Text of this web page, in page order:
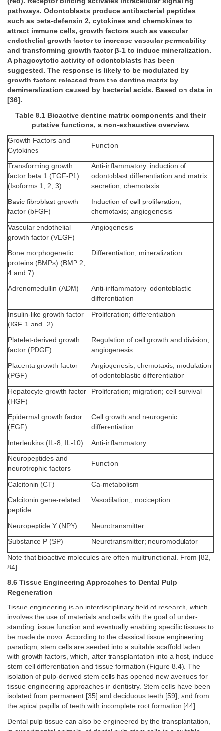
pathways. Odontoblasts produce antibacterial peptides
such as beta-defensin 2, cytokines and chemokines to
attract immune cells, growth factors such as vascular
endothelial growth factor to increase vascular permeability
and transforming growth factor β-1 to induce mineralization.
A phagocytotic activity of odontoblasts has been
suggested. The response is likely to be modulated by
growth factors released from the dentine matrix by
demineralization caused by bacterial acids. Based on data in
[36].
Table 8.1 Bioactive dentine matrix components and their
putative functions, a non-exhaustive overview.
Growth Factors and
Cytokines
Function
Transforming growth
factor beta 1 (TGF-P1)
(Isoforms 1, 2, 3)
Anti-inflammatory; induction of
odontoblast differentiation and matrix
secretion; chemotaxis
Basic fibroblast growth
factor (bFGF)
Induction of cell proliferation;
chemotaxis; angiogenesis
Vascular endothelial
growth factor (VEGF)
Angiogenesis
Bone morphogenetic
proteins (BMPs) (BMP 2,
4 and 7)
Differentiation; mineralization
Adrenomedullin (ADM)
Anti-inflammatory; odontoblastic
differentiation
Insulin-like growth factor
(IGF-1 and -2)
Proliferation; differentiation
Platelet-derived growth
factor (PDGF)
Regulation of cell growth and division;
angiogenesis
Placenta growth factor
(PGF)
Angiogenesis; chemotaxis; modulation
of odontoblastic differentiation
Hepatocyte growth factor
(HGF)
Proliferation; migration; cell survival
Epidermal growth factor
(EGF)
Cell growth and neurogenic
differentiation
Interleukins (IL-8, IL-10) Anti-inflammatory
Neuropeptides and
neurotrophic factors
Function
Calcitonin (CT) Ca-metabolism
Calcitonin gene-related
peptide
Vasodilation,; nociception
Neuropeptide Y (NPY) Neurotransmitter
Substance P (SP) Neurotransmitter; neuromodulator
Note that bioactive molecules are often multifunctional. From [82,
84].
8.6 Tissue Engineering Approaches to Dental Pulp
Regeneration
Tissue engineering is an interdisciplinary field of research, which
involves the use of materials and cells with the goal of under-
standing tissue function and eventually enabling specific tissues to
be made de novo. According to the classical tissue engineering
paradigm, stem cells are seeded into a suitable scaffold laden
with growth factors, which, after transplantation into a host, induce
stem cell differentiation and tissue formation (Figure 8.4). The
isolation of pulp-derived stem cells has opened new avenues for
tissue engineering approaches in dentistry. Stem cells have been
isolated from permanent [35] and deciduous teeth [59], and from
the apical papilla of teeth with incomplete root formation [44].
Dental pulp tissue can also be engineered by the transplantation,